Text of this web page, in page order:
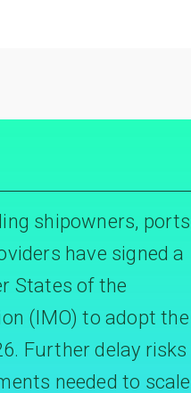
shipowners,
have signed a
States of the
(IMO) to adopt the
Further delay risks
needed to scale